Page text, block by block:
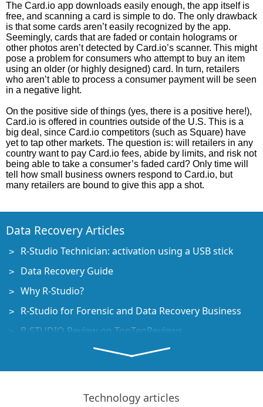
The Card.io app downloads easily enough, the app itself is
free, and scanning a card is simple to do. The only drawback
is that some cards aren’t easily recognized by the app.
Seemingly, cards that are faded or contain holograms or
other photos aren’t detected by Card.io’s scanner. This might
pose a problem for consumers who attempt to buy an item
using an older (or highly designed) card. In turn, retailers
who aren’t able to process a consumer payment will be seen
in a negative light.
On the positive side of things (yes, there is a positive here!),
Card.io is offered in countries outside of the U.S. This is a
big deal, since Card.io competitors (such as Square) have
yet to tap other markets. The question is: will retailers in any
country want to pay Card.io fees, abide by limits, and risk not
being able to take a consumer’s faded card? Only time will
tell how small business owners respond to Card.io, but
many retailers are bound to give this app a shot.
Data Recovery Articles
R-Studio Technician: activation using a USB stick
Data Recovery Guide
Why R-Studio?
R-Studio for Forensic and Data Recovery Business
R-STUDIO Review on TopTenReviews
File Recovery Specifics for SSD devices
How to recover data from NVMe devices
Predicting Success of Common Data Recovery Cases
Technology articles